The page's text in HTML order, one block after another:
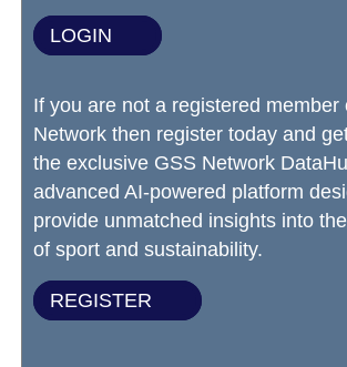
LOGIN
If you are not a registered member
Network then register today and
the exclusive GSS Network
advanced AI-powered platform
provide unmatched insights into
of sport and sustainability.
REGISTER